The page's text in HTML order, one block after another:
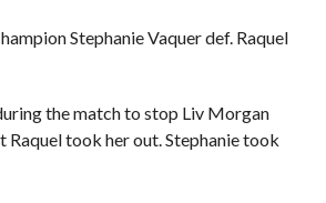
Stephanie Vaquer def. Raquel
the match to stop Liv Morgan
took her out. Stephanie took